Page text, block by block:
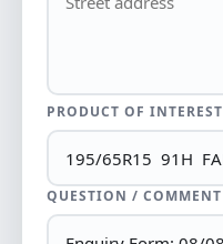
PRODUCT OF INTEREST
QUESTION / COMMENT